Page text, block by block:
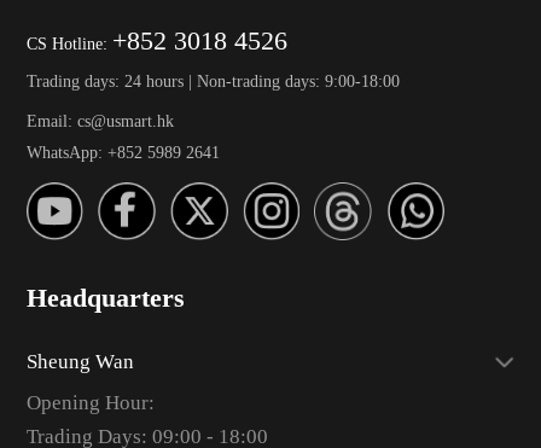
CS Hotline: +852 3018 4526
Trading days: 24 hours | Non-trading days: 9:00-18:00
Email: cs@usmart.hk
WhatsApp: +852 5989 2641
Headquarters
Sheung Wan
Opening Hour:
Trading Days: 09:00 - 18:00